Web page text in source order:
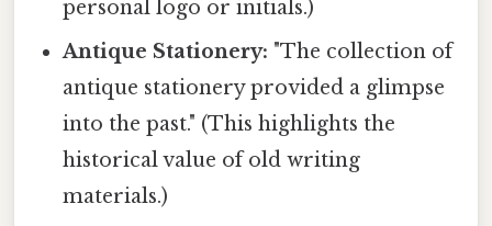
personal logo or initials.)
Antique Stationery: "The collection of
antique stationery provided a glimpse
into the past." (This highlights the
historical value of old writing
materials.)